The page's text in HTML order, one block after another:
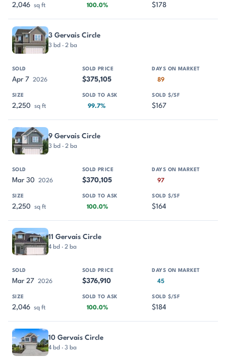
2,046 sq ft 100.0% $178
3 Gervais Circle
3 bd · 2 ba
Apr 7 2026 $375,105 89
2,250 sq ft 99.7% $167
9 Gervais Circle
3 bd · 2 ba
Mar 30 2026 $370,105 97
2,250 sq ft 100.0% $164
11 Gervais Circle
4 bd · 2 ba
Mar 27 2026 $376,910 45
2,046 sq ft 100.0% $184
10 Gervais Circle
4 bd · 3 ba